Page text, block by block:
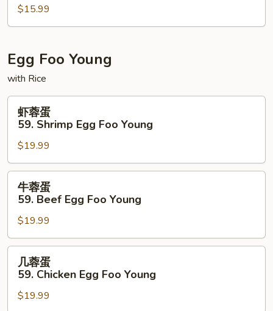
59.
House
Fun
$15.99
Egg Foo Young
with Rice
虾
59.
Shrimp
Egg
Foo
Young
虾蓉蛋
59. Shrimp Egg Foo Young
$19.99
牛
59.
Beef
Egg
Foo
Young
牛蓉蛋
59. Beef Egg Foo Young
$19.99
几
59.
几蓉蛋
59. Chicken Egg Foo Young
$19.99